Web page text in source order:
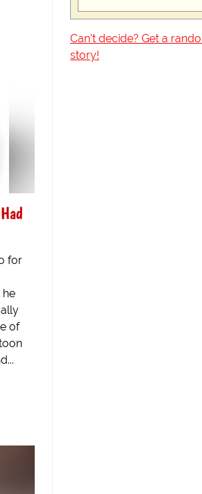
for
he
of
Can't decide? Get a
story!